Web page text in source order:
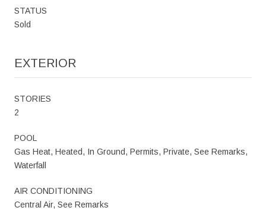
STATUS
Sold
EXTERIOR
STORIES
2
POOL
Gas Heat, Heated, In Ground, Permits, Private, See Remarks,
Waterfall
AIR CONDITIONING
Central Air, See Remarks